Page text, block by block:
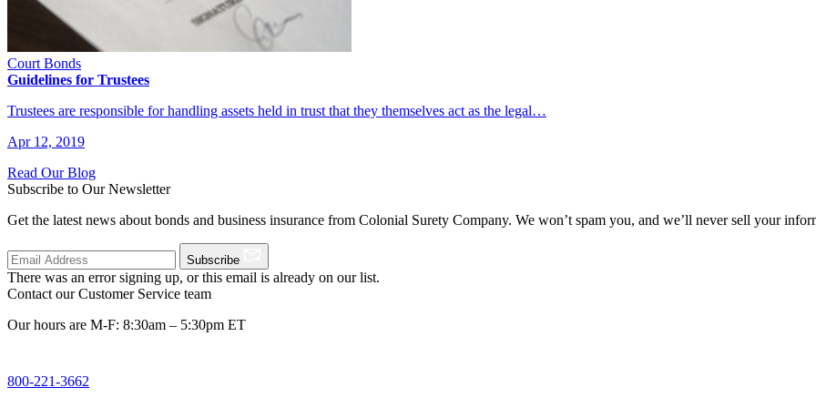
Court Bonds
Guidelines for Trustees
Trustees are responsible for handling assets held in trust that they themselves act as the legal…
Apr 12, 2019
Read Our Blog
Subscribe to Our Newsletter
Get the latest news about bonds and business insurance from Colonial Surety Company. We won’t spam you, and we’ll never sell your
Subscribe
There was an error signing up, or this email is already on our list.
Contact our Customer Service team
Our hours are M-F: 8:30am – 5:30pm ET
800-221-3662